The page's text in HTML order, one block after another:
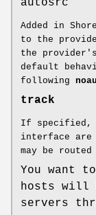
Added in
to the
the
default
following
track
If specified,
interface are
may be
You want
hosts will
servers